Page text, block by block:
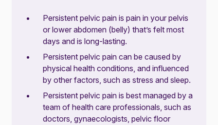
Persistent pelvic pain is pain in your pelvis
or lower abdomen (belly) that’s felt most
days and is long-lasting.
Persistent pelvic pain can be caused by
physical health conditions, and influenced
by other factors, such as stress and sleep.
Persistent pelvic pain is best managed by a
team of health care professionals, such as
doctors, gynaecologists, pelvic floor